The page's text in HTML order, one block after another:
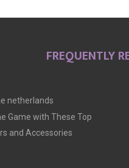
N
FREQUENTLY
netherlands
Game with These Top
and Accessories